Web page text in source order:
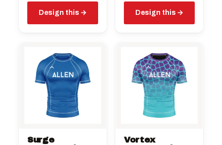
Design this Design this
Surge
Vortex